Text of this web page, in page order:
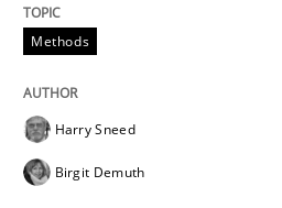
Analysis, results, and
Written by Marie Garnier
18. October 2016 · 29 minutes read
Methods
Harry Sneed
Birgit Demuth